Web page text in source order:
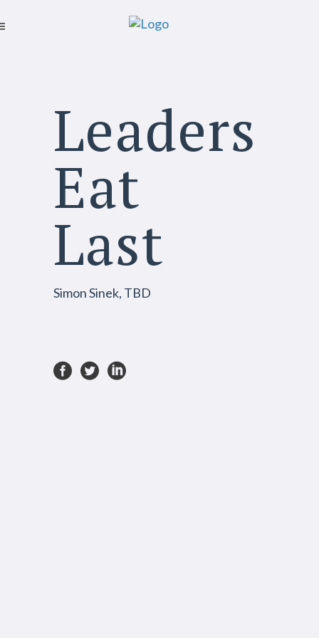
Leaders
Eat
Last
Simon Sinek, TBD